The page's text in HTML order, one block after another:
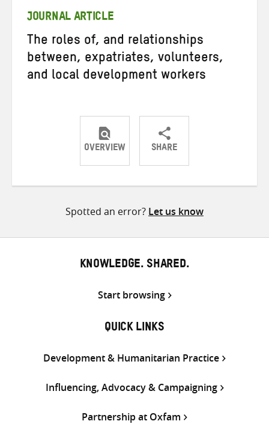
JOURNAL ARTICLE
The roles of, and relationships
between, expatriates, volunteers,
and local development workers
OVERVIEW SHARE
ShareShareShare
Spotted an error? Let us know
KNOWLEDGE. SHARED.
Start browsing
QUICK LINKS
Development & Humanitarian Practice
Influencing, Advocacy & Campaigning
Partnership at Oxfam